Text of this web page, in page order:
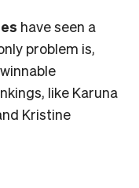
have seen a
problem is,
like Karuna
Kristine